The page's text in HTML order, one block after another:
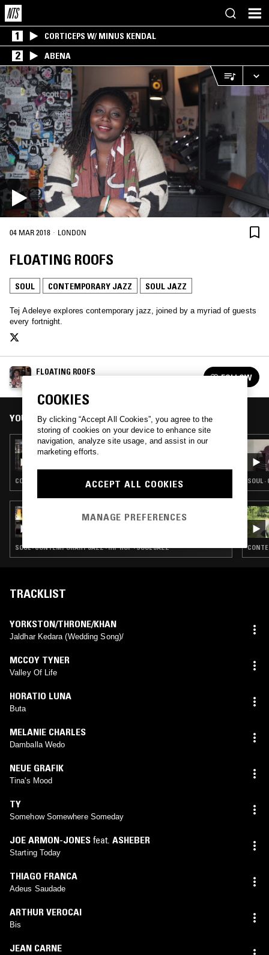
1 CORTICEPS W/ MINUS KENDAL
2 ABENA
04 MAR 2018 · LONDON
FLOATING ROOFS
SOUL CONTEMPORARY JAZZ SOUL JAZZ
Tej Adeleye explores contemporary jazz, joined by a myriad of guests
every fortnight.
FLOATING ROOFS
FOLLOW
YOU MIGHT ALSO LIKE
04 AUG 2019
FLOATING ROOFS W/ NAWI COLLECTIVE
CONTEMPORARY JAZZ · SOUL JAZZ · SOUL
TROPIC OF LOVE W/ MAFALDA
SOUL · CONTEMPORARY JAZZ · HIP HOP · SOUL JAZZ
SOUL
TRACKLIST
YORKSTON/THRONE/KHAN
Jaldhar Kedara (Wedding Song)/
MCCOY TYNER
Valley Of Life
HORATIO LUNA
Buta
MELANIE CHARLES
Damballa Wedo
NEUE GRAFIK
Tina's Mood
TY
Somehow Somewhere Someday
JOE ARMON-JONES feat. ASHEBER
Starting Today
THIAGO FRANCA
Adeus Saudade
ARTHUR VEROCAI
Bis
JEAN CARNE
COOKIES
By clicking “Accept All Cookies”, you agree to the
storing of cookies on your device to enhance site
navigation, analyze site usage, and assist in our
marketing efforts.
ACCEPT ALL COOKIES
MANAGE PREFERENCES